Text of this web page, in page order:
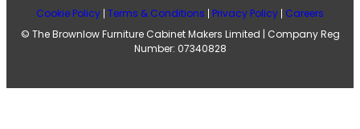
Cookie Policy Terms & Conditions Privacy Policy Careers
© The Brownlow Furniture Cabinet Makers Limited | Company Reg
Number: 07340828